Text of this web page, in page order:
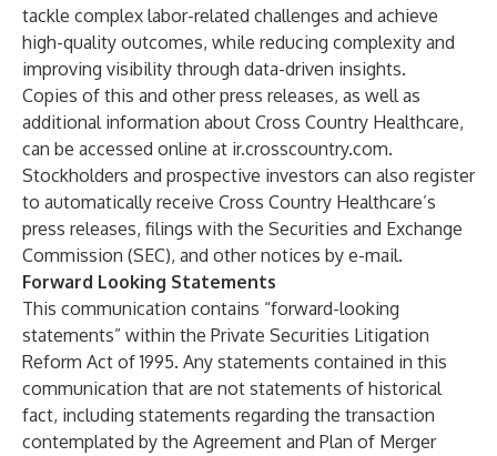
tackle complex labor-related challenges and achieve
high-quality outcomes, while reducing complexity and
improving visibility through data-driven insights.
Copies of this and other press releases, as well as
additional information about Cross Country Healthcare,
can be accessed online at ir.crosscountry.com.
Stockholders and prospective investors can also register
to automatically receive Cross Country Healthcare’s
press releases, filings with the Securities and Exchange
Commission (SEC), and other notices by e-mail.
Forward Looking Statements
This communication contains “forward-looking
statements” within the Private Securities Litigation
Reform Act of 1995. Any statements contained in this
communication that are not statements of historical
fact, including statements regarding the transaction
contemplated by the Agreement and Plan of Merger